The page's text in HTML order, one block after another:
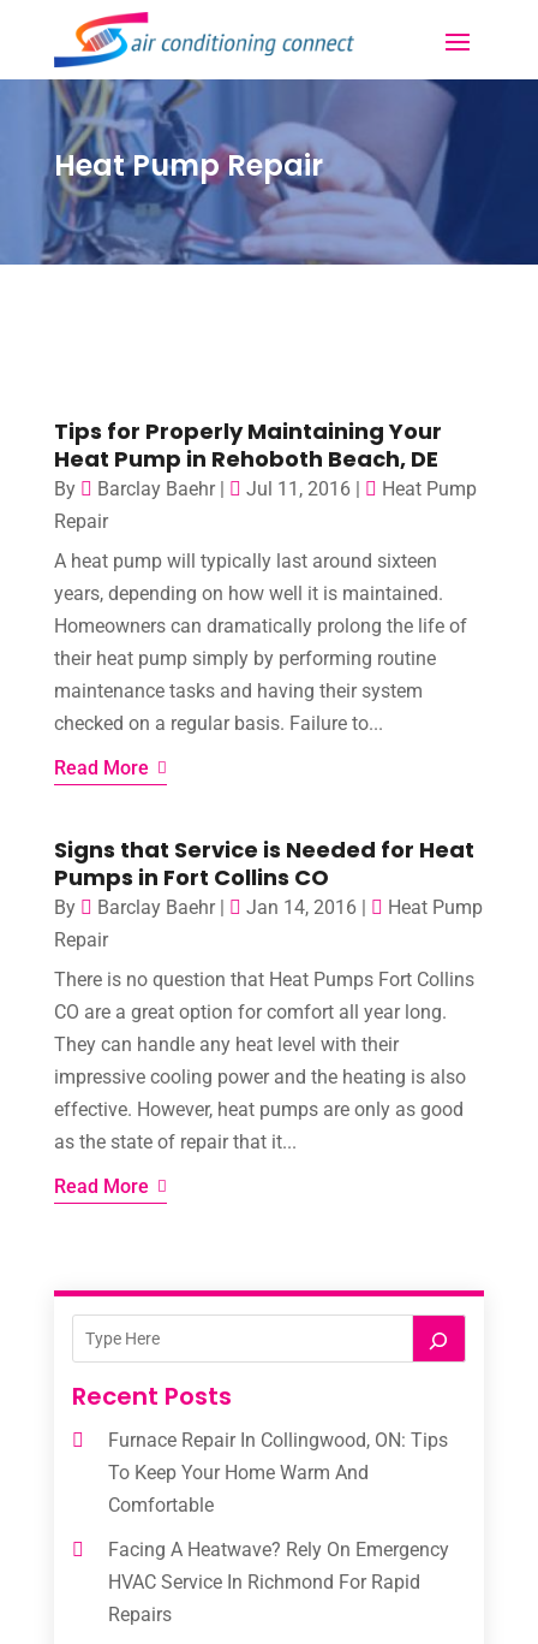
Heat Pump Repair
Tips for Properly Maintaining Your
Heat Pump in Rehoboth Beach, DE
By Barclay Baehr| Jul 11, 2016|
Heat Pump
Repair
A heat pump will typically last around sixteen
years, depending on how well it is maintained.
Homeowners can dramatically prolong the life of
their heat pump simply by performing routine
maintenance tasks and having their system
checked on a regular basis. Failure to...
Read More
Signs that Service is Needed for Heat
Pumps in Fort Collins CO
By Barclay Baehr| Jan 14, 2016|
Heat Pump
Repair
There is no question that Heat Pumps Fort Collins
CO are a great option for comfort all year long.
They can handle any heat level with their
impressive cooling power and the heating is also
effective. However, heat pumps are only as good
as the state of repair that it...
Read More
Recent Posts
Furnace Repair In Collingwood, ON: Tips
To Keep Your Home Warm And
Comfortable
Facing A Heatwave? Rely On Emergency
HVAC Service In Richmond For Rapid
Repairs